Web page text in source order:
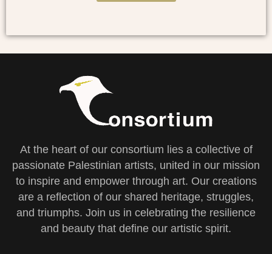
At the heart of our consortium lies a collective of
passionate Palestinian artists, united in our mission
to inspire and empower through art. Our creations
are a reflection of our shared heritage, struggles,
and triumphs. Join us in celebrating the resilience
and beauty that define our artistic spirit.